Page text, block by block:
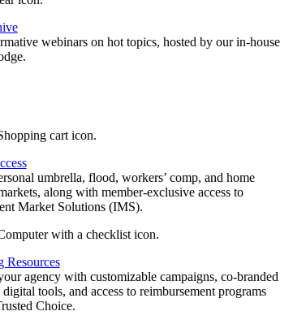
webinars on hot topics, hosted by our in-house
umbrella, flood, workers’ comp, and home
along with member-exclusive access to
Market Solutions (IMS).
Resources
agency with customizable campaigns, co-branded
digital tools, and access to reimbursement programs
Choice.